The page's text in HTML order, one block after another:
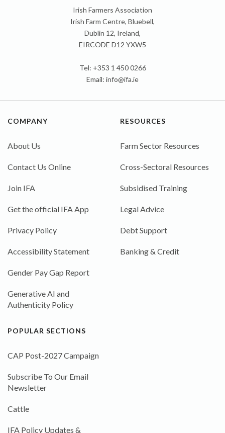
Irish Farmers Association
Irish Farm Centre, Bluebell,
Dublin 12, Ireland,
EIRCODE D12 YXW5
Tel: +353 1 450 0266
Email: info@ifa.ie
COMPANY
About Us
Contact Us Online
Join IFA
Get the official IFA App
Privacy Policy
Accessibility Statement
Gender Pay Gap Report
Generative AI and
Authenticity Policy
RESOURCES
Farm Sector Resources
Cross-Sectoral Resources
Subsidised Training
Legal Advice
Debt Support
Banking & Credit
POPULAR SECTIONS
CAP Post-2027 Campaign
Subscribe To Our Email
Newsletter
Cattle
IFA Policy Updates &